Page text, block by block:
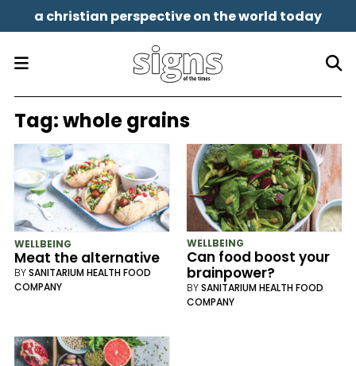
a christian perspective on the world today
Tag:whole grains
WELLBEING
Meat the alternative
BYSANITARIUM HEALTH FOOD
COMPANY
WELLBEING
Can food boost your
brainpower?
BYSANITARIUM HEALTH FOOD
COMPANY